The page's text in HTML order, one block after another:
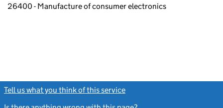
26400 - Manufacture of consumer electronics
Tell us what you think of this service